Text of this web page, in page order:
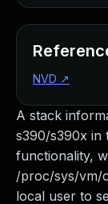
A stack
s390/s390x in
functionality,
/proc/sys/vm/
local user to
NVD ↗